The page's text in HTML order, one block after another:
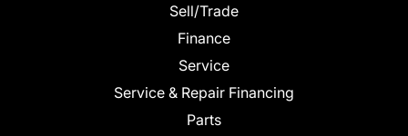
Sell/Trade
Finance
Service
Service & Repair Financing
Parts